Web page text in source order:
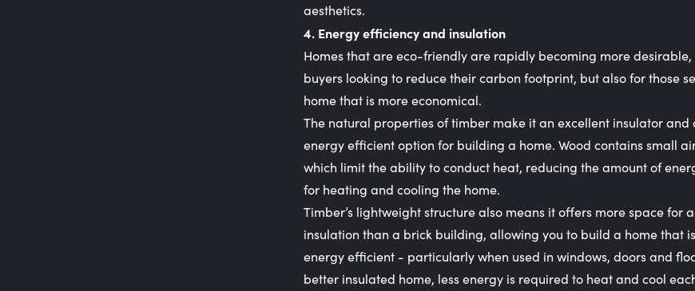
aesthetics.
4. Energy efficiency and insulation
Homes that are eco-friendly are rapidly becoming more desirable,
buyers looking to reduce their carbon footprint, but also for those
home that is more economical.
The natural properties of timber make it an excellent insulator and
energy efficient option for building a home. Wood contains small
which limit the ability to conduct heat, reducing the amount of
for heating and cooling the home.
Timber’s lightweight structure also means it offers more space for
insulation than a brick building, allowing you to build a home that
energy efficient - particularly when used in windows, doors and
better insulated home, less energy is required to heat and cool